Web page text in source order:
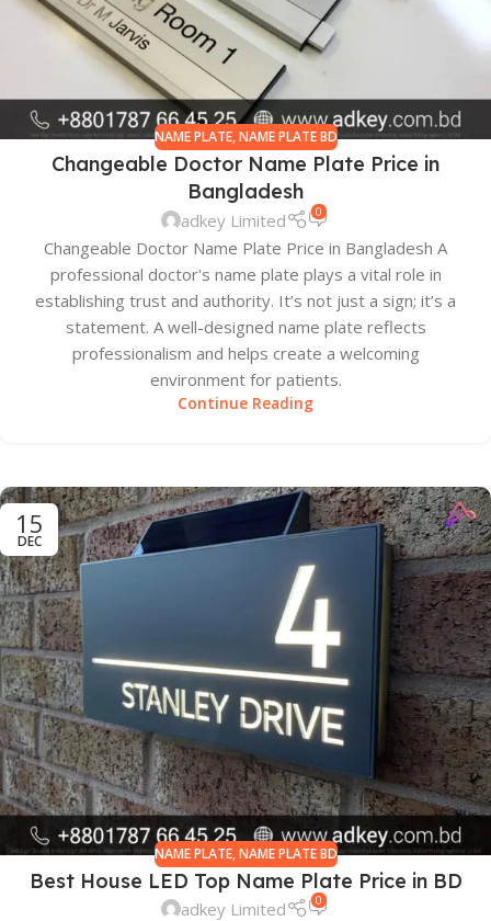
NAME PLATE,NAME PLATE BD
Changeable Doctor Name Plate Price in
Bangladesh
adkey Limited 0
Changeable Doctor Name Plate Price in Bangladesh A
professional doctor's name plate plays a vital role in
establishing trust and authority. It’s not just a sign; it’s a
statement. A well-designed name plate reflects
professionalism and helps create a welcoming
environment for patients.
Continue Reading
15
DEC
NAME PLATE,NAME PLATE BD
Best House LED Top Name Plate Price in BD
adkey Limited 0